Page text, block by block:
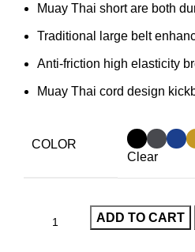
Muay Thai short are both
Traditional large belt
Anti-friction high elasticity
Muay Thai cord design
COLOR
Clear
ADD TO CART